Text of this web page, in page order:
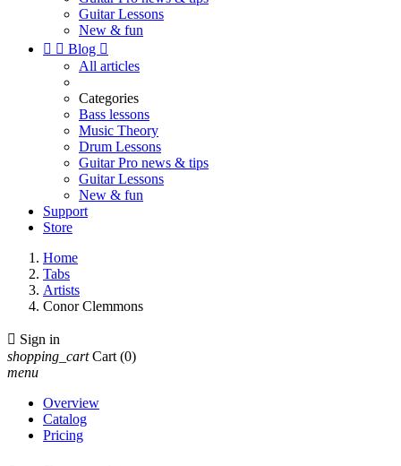
Guitar Lessons
New & fun
  Blog 
All articles
Categories
Bass lessons
Music Theory
Drum Lessons
Guitar Pro news & tips
Guitar Lessons
New & fun
Support
Store
Home
Tabs
Artists
Conor Clemmons
 Sign in
shopping_cart Cart (0)
menu
Overview
Catalog
Pricing